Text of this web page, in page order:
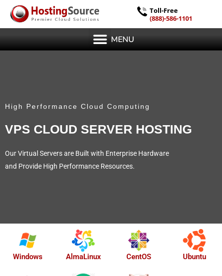
Toll-Free
(888)-586-1101
MENU
High Performance Cloud Computing
VPS CLOUD SERVER HOSTING
Our Virtual Servers are Built with Enterprise Hardware
and Provide High Performance Resources.
Windows AlmaLinux CentOS Ubuntu